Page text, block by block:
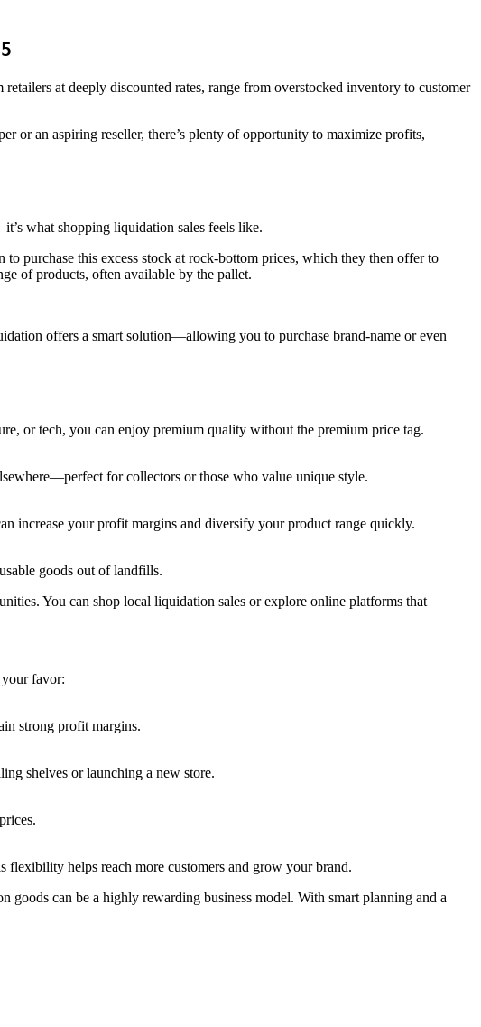
at deeply discounted rates, range from overstocked inventory to customer
or an aspiring reseller, there’s plenty of opportunity to maximize profits,
what shopping liquidation sales feels like.
purchase this excess stock at rock-bottom prices, which they then offer to
of products, often available by the pallet.
offers a smart solution—allowing you to purchase brand-name or even
or tech, you can enjoy premium quality without the premium price tag.
for collectors or those who value unique style.
increase your profit margins and diversify your product range quickly.
goods out of landfills.
You can shop local liquidation sales or explore online platforms that
favor:
strong profit margins.
shelves or launching a new store.
helps reach more customers and grow your brand.
can be a highly rewarding business model. With smart planning and a